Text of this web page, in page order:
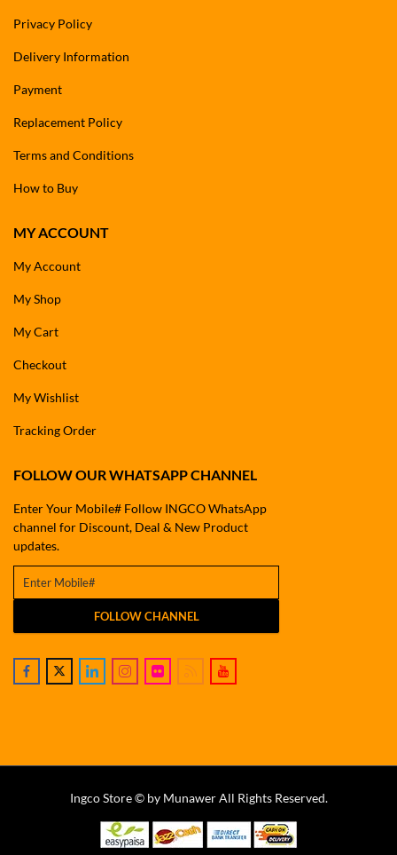
Privacy Policy
Delivery Information
Payment
Replacement Policy
Terms and Conditions
How to Buy
MY ACCOUNT
My Account
My Shop
My Cart
Checkout
My Wishlist
Tracking Order
FOLLOW OUR WHATSAPP CHANNEL
Enter Your Mobile# Follow INGCO WhatsApp
channel for Discount, Deal & New Product
updates.
FOLLOW CHANNEL
Ingco Store © by Munawer All Rights Reserved.